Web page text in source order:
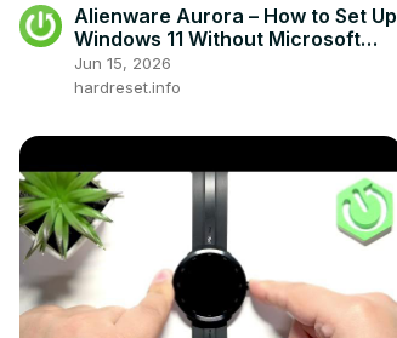
Alienware Aurora – How to Set Up
Windows 11 Without Microsoft
Account
Jun 15, 2026
hardreset.info